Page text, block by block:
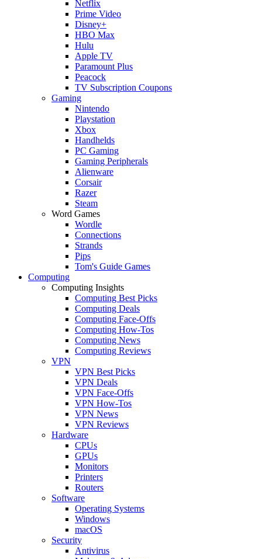
Netflix
Prime Video
Disney+
HBO Max
Hulu
Apple TV
Paramount Plus
Peacock
TV Subscription Coupons
Gaming
Nintendo
Playstation
Xbox
Handhelds
PC Gaming
Gaming Peripherals
Alienware
Corsair
Razer
Steam
Word Games
Wordle
Connections
Strands
Pips
Tom's Guide Games
Computing
Computing Insights
Computing Best Picks
Computing Deals
Computing Face-Offs
Computing How-Tos
Computing News
Computing Reviews
VPN
VPN Best Picks
VPN Deals
VPN Face-Offs
VPN How-Tos
VPN News
VPN Reviews
Hardware
CPUs
GPUs
Monitors
Printers
Routers
Software
Operating Systems
Windows
macOS
Security
Antivirus